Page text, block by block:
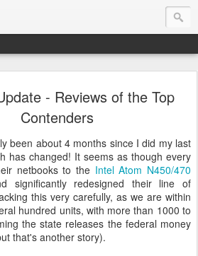
- Reviews of the Top
Contenders
been about 4 months since I did my last
has changed! It seems as though every
netbooks to the Intel Atom N450/470
significantly redesigned their line of
this very carefully, as we are within
hundred units, with more than 1000 to
the state releases the federal money
that's another story).